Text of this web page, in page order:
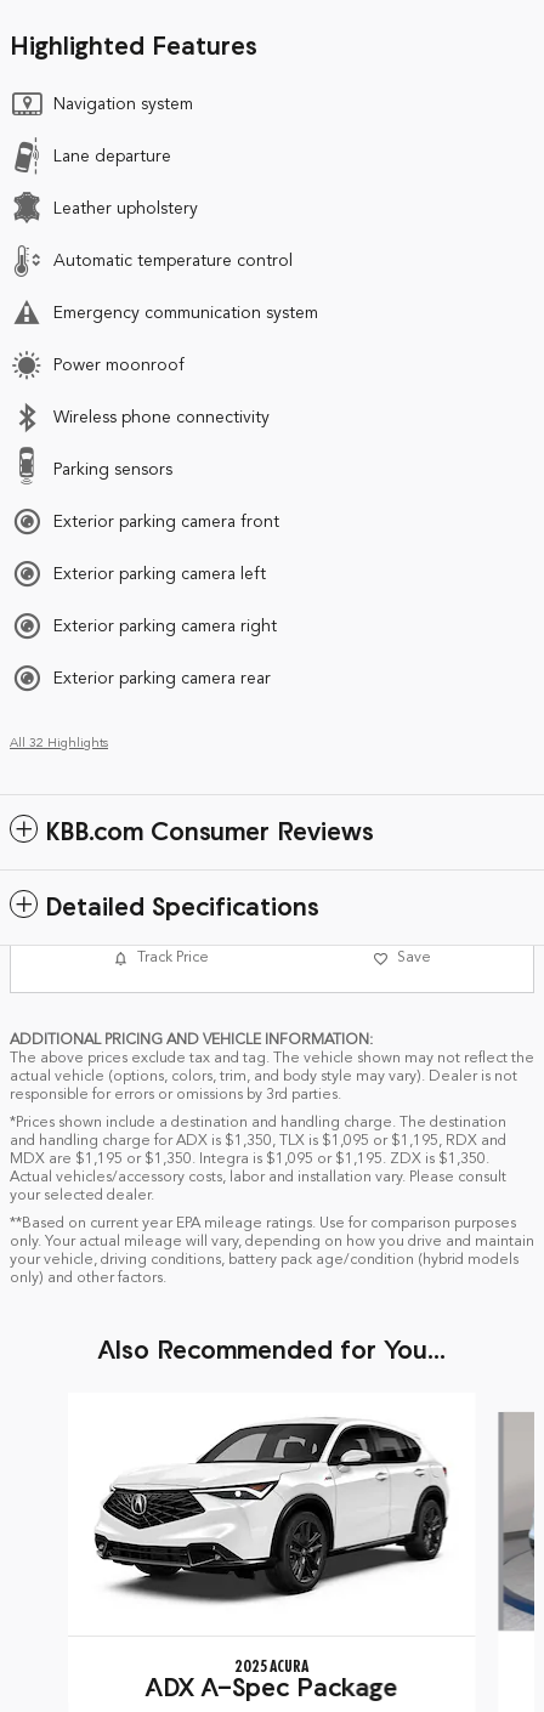
Highlighted Features
Navigation system
Lane departure
Leather upholstery
Automatic temperature control
Emergency communication system
Power moonroof
Wireless phone connectivity
Parking sensors
Exterior parking camera front
Exterior parking camera left
Exterior parking camera right
Exterior parking camera rear
All 32 Highlights
KBB.com Consumer Reviews
Detailed Specifications
Track Price Save
ADDITIONAL PRICING AND VEHICLE INFORMATION:
The above prices exclude tax and tag. The vehicle shown may not reflect the
actual vehicle (options, colors, trim, and body style may vary). Dealer is not
responsible for errors or omissions by 3rd parties.
*Prices shown include a destination and handling charge. The destination
and handling charge for ADX is $1,350, TLX is $1,095 or $1,195, RDX and
MDX are $1,195 or $1,350. Integra is $1,095 or $1,195. ZDX is $1,350.
Actual vehicles/accessory costs, labor and installation vary. Please consult
your selected dealer.
**Based on current year EPA mileage ratings. Use for comparison purposes
only. Your actual mileage will vary, depending on how you drive and maintain
your vehicle, driving conditions, battery pack age/condition (hybrid models
only) and other factors.
Also Recommended for You...
2025 ACURA
ADX A-Spec Package